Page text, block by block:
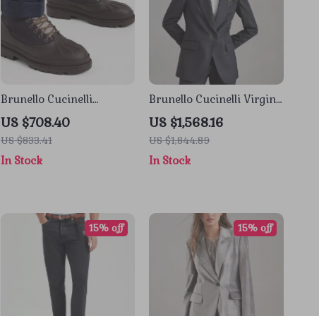
Brunello Cucinelli
Leather Lace-Up Ankle
Boots
US $708.40
US $833.41
In Stock
Brunello Cucinelli Virgin
Wool Double-Breasted
Blazer Jacket
US $1,568.16
US $1,844.89
In Stock
15% off 15% off